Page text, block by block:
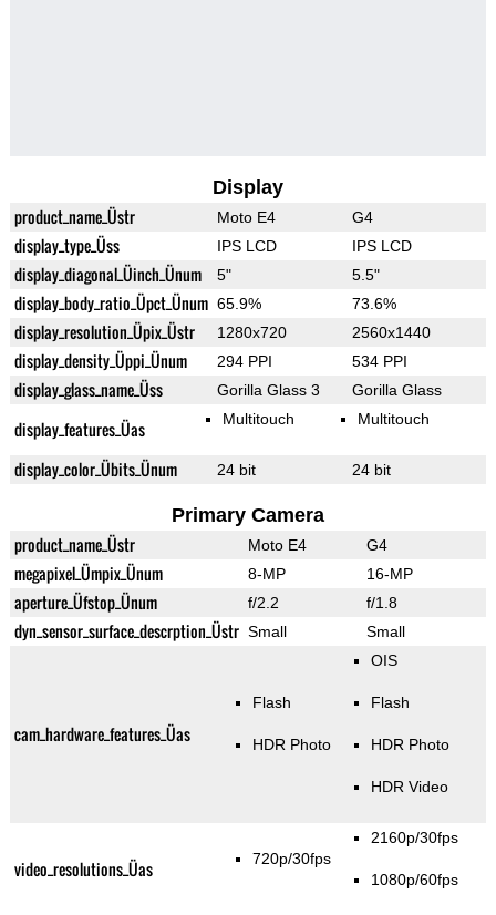
Display
product_name_Üstr Moto E4 G4
display_type_Üss IPS LCD IPS LCD
display_diagonal_Üinch_Ünum 5" 5.5"
display_body_ratio_Üpct_Ünum 65.9% 73.6%
display_resolution_Üpix_Üstr 1280x720 2560x1440
display_density_Üppi_Ünum 294 PPI 534 PPI
display_glass_name_Üss Gorilla Glass 3 Gorilla Glass
display_features_Üas Multitouch Multitouch
display_color_Übits_Ünum 24 bit 24 bit
Primary Camera
product_name_Üstr Moto E4 G4
megapixel_Ümpix_Ünum 8-MP 16-MP
aperture_Üfstop_Ünum f/2.2 f/1.8
dyn_sensor_surface_descrption_Üstr Small Small
cam_hardware_features_Üas
Flash
HDR Photo
OIS
Flash
HDR Photo
HDR Video
video_resolutions_Üas 720p/30fps
2160p/30fps
1080p/60fps